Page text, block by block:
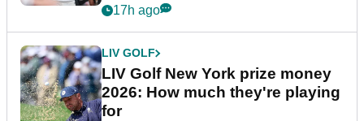
17h ago
LIV GOLF
LIV Golf New York prize money
2026: How much they're playing
for